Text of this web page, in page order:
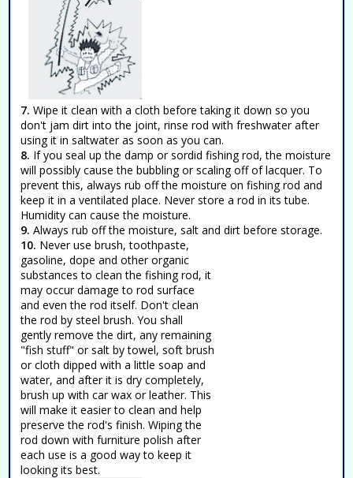
7. Wipe it clean with a cloth before taking it down so you
don't jam dirt into the joint, rinse rod with freshwater after
using it in saltwater as soon as you can.
8. If you seal up the damp or sordid fishing rod, the moisture
will possibly cause the bubbling or scaling off of lacquer. To
prevent this, always rub off the moisture on fishing rod and
keep it in a ventilated place. Never store a rod in its tube.
Humidity can cause the moisture.
9. Always rub off the moisture, salt and dirt before storage.
10. Never use brush, toothpaste,
gasoline, dope and other organic
substances to clean the fishing rod, it
may occur damage to rod surface
and even the rod itself. Don't clean
the rod by steel brush. You shall
gently remove the dirt, any remaining
"fish stuff" or salt by towel, soft brush
or cloth dipped with a little soap and
water, and after it is dry completely,
brush up with car wax or leather. This
will make it easier to clean and help
preserve the rod's finish. Wiping the
rod down with furniture polish after
each use is a good way to keep it
looking its best.